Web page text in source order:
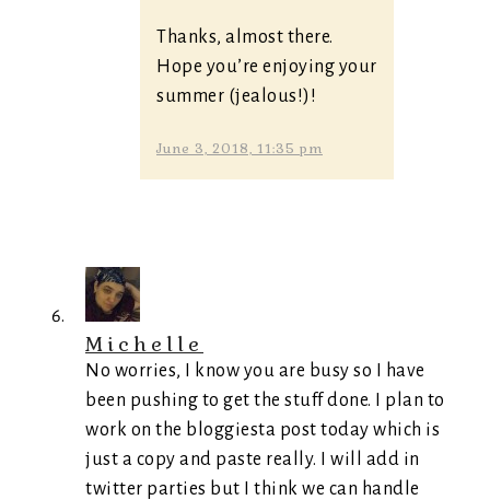
Thanks, almost there.
Hope you’re enjoying your
summer (jealous!)!
June 3, 2018, 11:35 pm
Michelle
No worries, I know you are busy so I have
been pushing to get the stuff done. I plan to
work on the bloggiesta post today which is
just a copy and paste really. I will add in
twitter parties but I think we can handle